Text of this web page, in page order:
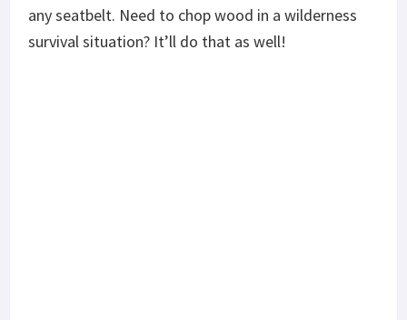
any seatbelt. Need to chop wood in a wilderness
survival situation? It’ll do that as well!